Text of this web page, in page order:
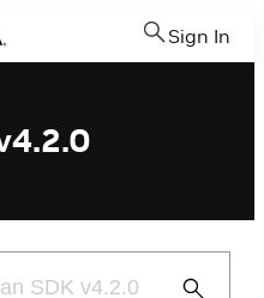
Sign In
Submit